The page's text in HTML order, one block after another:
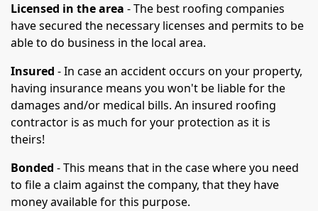
Licensed in the area - The best roofing companies
have secured the necessary licenses and permits to be
able to do business in the local area.
Insured - In case an accident occurs on your property,
having insurance means you won't be liable for the
damages and/or medical bills. An insured roofing
contractor is as much for your protection as it is
theirs!
Bonded - This means that in the case where you need
to file a claim against the company, that they have
money available for this purpose.